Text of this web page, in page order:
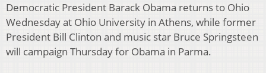
Democratic President Barack Obama returns to Ohio
Wednesday at Ohio University in Athens, while former
President Bill Clinton and music star Bruce Springsteen
will campaign Thursday for Obama in Parma.